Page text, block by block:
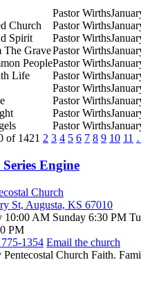
Pastor Wirths
Church
Pastor Wirths
Spirit
Pastor Wirths
The GravePastor Wirths
PeoplePastor Wirths
Life
Pastor Wirths
Pastor Wirths
Pastor Wirths
Pastor Wirths
Pastor Wirths
of 1421 2 3 4 5 6 7 8 9 10 11
Engine
St, Augusta, KS 67010
10:00 AM Sunday 6:30 PM
PM
1354 Email the church
Church Faith.